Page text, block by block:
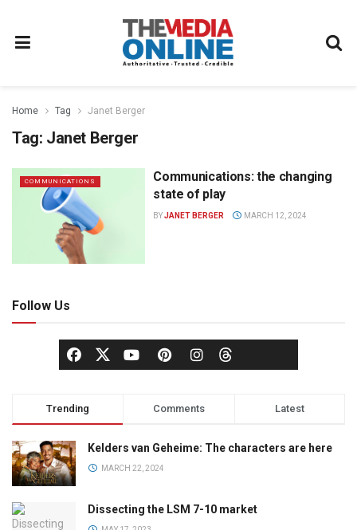
Home Tag Janet Berger
Tag: Janet Berger
COMMUNICATIONS
Communications: the changing
state of play
BYJANET BERGER MARCH 12, 2024
Follow Us
Trending Comments Latest
Kelders van Geheime: The characters are here
MARCH 22, 2024
Dissecting the LSM 7-10 market